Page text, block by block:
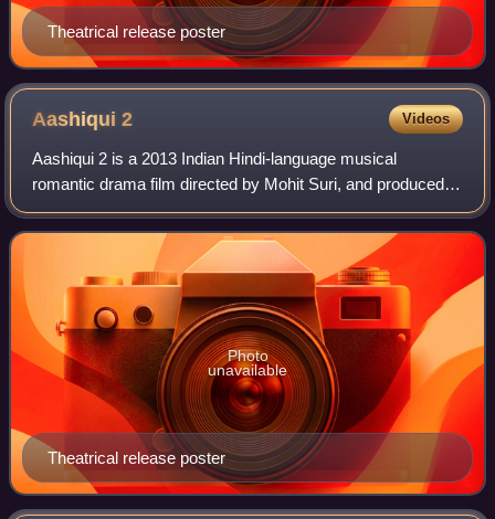
Theatrical release poster
Aashiqui2 Videos
Aashiqui 2 is a 2013 Indian Hindi-language musical
romantic drama film directed by Mohit Suri, and produced
by Bhushan Kumar and Mukesh Bhatt under the T-Series
Films and Vishesh Films production bann
Theatrical release poster
Photo
unavailable